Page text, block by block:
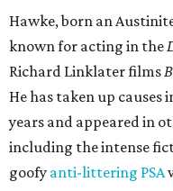
Hawke, born an
known for acting in the
Richard Linklater films
He has taken up causes
years and appeared in
including the intense
goofy anti-littering PSA